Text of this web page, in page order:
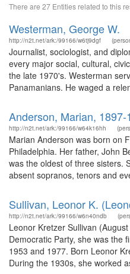
There are 27 Entities related to this
Westerman, George W.
http://n2t.net/ark:/99166/w6tj9dgf
Journalist, sociologist, and
every major social, cultural,
the late 1970's. Westerman
Panamanians. He waged a
Anderson, Marian, 1897-
http://n2t.net/ark:/99166/w64k16hh
Marian Anderson was born on
Philadelphia. Her father, John
was the oldest of three sisters.
absent sopranos, tenors and
Sullivan, Leonor K.
http://n2t.net/ark:/99166/w6n40ndb
Leonor Kretzer Sullivan
Democratic Party, she was the
1953 and 1977. Born Leonor
During the 1930s, she worked